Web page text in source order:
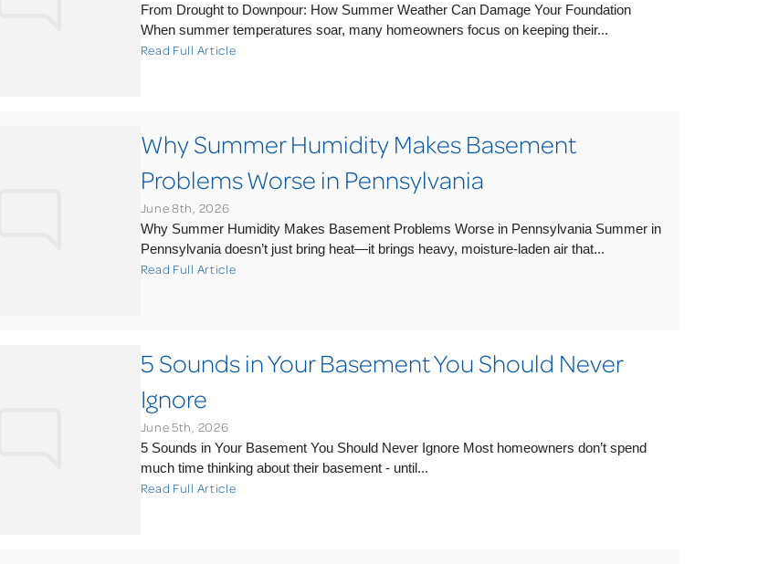
From Drought to Downpour: How Summer Weather Can Damage Your Foundation
When summer temperatures soar, many homeowners focus on keeping their...
Read Full Article
Why Summer Humidity Makes Basement
Problems Worse in Pennsylvania
June 8th, 2026
Why Summer Humidity Makes Basement Problems Worse in Pennsylvania Summer in
Pennsylvania doesn’t just bring heat—it brings heavy, moisture-laden air that...
Read Full Article
5 Sounds in Your Basement You Should Never
Ignore
June 5th, 2026
5 Sounds in Your Basement You Should Never Ignore Most homeowners don’t spend
much time thinking about their basement - until...
Read Full Article